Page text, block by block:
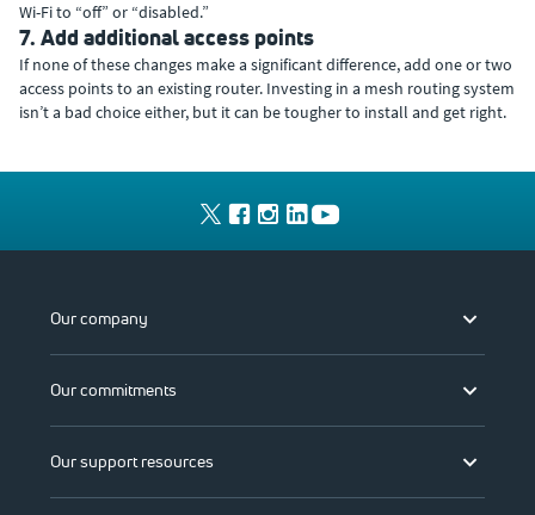
Wi-Fi to “off” or “disabled.”
7. Add additional access points
If none of these changes make a significant difference, add one or two
access points to an existing router. Investing in a mesh routing system
isn’t a bad choice either, but it can be tougher to install and get right.
Our company
Our commitments
Our support resources